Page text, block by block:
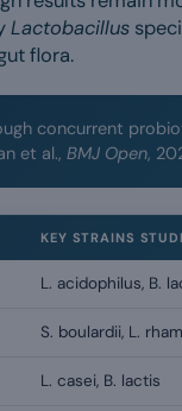
Lactobacillus
flora.
concurrent
et al., BMJ Open,
KEY STRAINS
L. acidophilus, B.
S. boulardii, L.
L. casei, B. lactis